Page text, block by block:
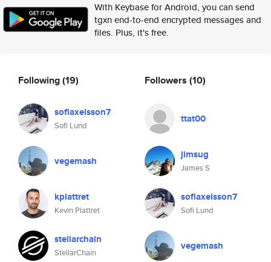
With Keybase for Android, you can send
tgxn end-to-end encrypted messages and
files. Plus, it's free.
Following(19)
sofiaxelsson7
Sofi Lund
vegemash
kplattret
Kevin Plattret
stellarchain
StellarChain
Followers (10)
ttat00
jimsug
James S
sofiaxelsson7
Sofi Lund
vegemash